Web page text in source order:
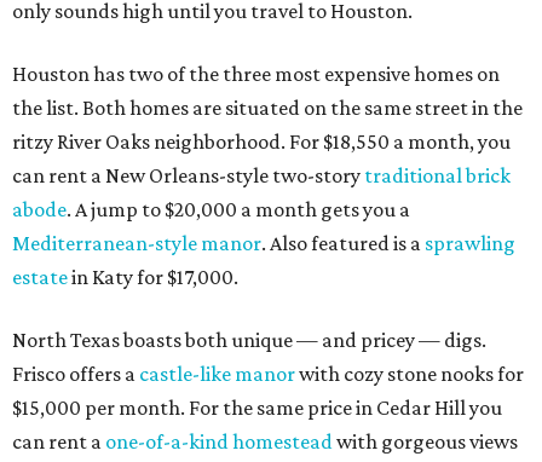
only sounds high until you travel to Houston.
Houston has two of the three most expensive homes on
the list. Both homes are situated on the same street in the
ritzy River Oaks neighborhood. For $18,550 a month, you
can rent a New Orleans-style two-story traditional brick
abode. A jump to $20,000 a month gets you a
Mediterranean-style manor. Also featured is a sprawling
estatein Katy for $17,000.
North Texas boasts both unique — and pricey — digs.
Frisco offers a castle-like manorwith cozy stone nooks for
$15,000 per month. For the same price in Cedar Hill you
can rent a one-of-a-kind homesteadwith gorgeous views